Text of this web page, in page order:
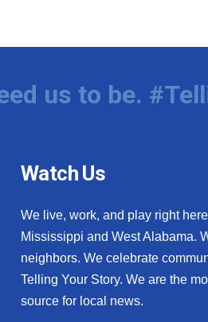
us to be.
Watch Us
We live, work, and play right
Mississippi and West Alabama.
neighbors. We celebrate
Telling Your Story. We are the
source for local news.